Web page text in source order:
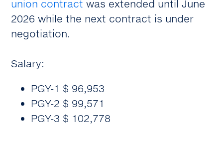
union contract was extended until June
2026 while the next contract is under
negotiation.
Salary:
PGY-1 $ 96,953
PGY-2 $ 99,571
PGY-3 $ 102,778